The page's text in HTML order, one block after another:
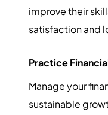
improve their
satisfaction and
Practice
Manage your
sustainable